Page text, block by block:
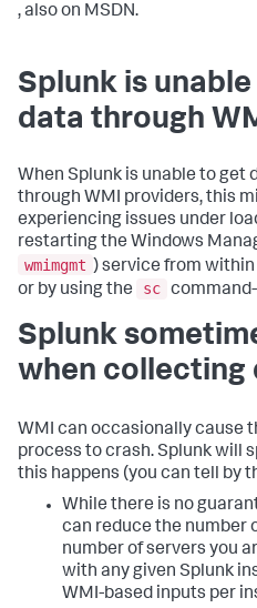
, also on MSDN.
Splunk is
data through
When Splunk is unable to get
through WMI providers, this
experiencing issues under
restarting the Windows
wmimgmt ) service from
or by using the
sc
Splunk
when collecting
WMI can occasionally cause
process to crash. Splunk will
this happens (you can tell by
While there is no
can reduce the number
number of servers you
with any given Splunk
WMI-based inputs per